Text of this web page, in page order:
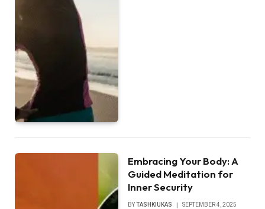
Embracing Your Body: A
Guided Meditation for
Inner Security
BY TASHKIUKAS SEPTEMBER 4, 2025